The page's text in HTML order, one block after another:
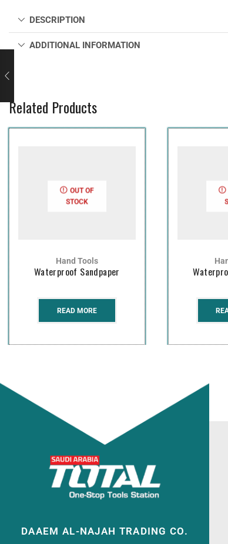
DESCRIPTION
ADDITIONAL INFORMATION
Related Products
OUT OF
STOCK
Hand Tools
Waterproof Sandpaper
READ MORE
DAAEM AL-NAJAH TRADING CO.